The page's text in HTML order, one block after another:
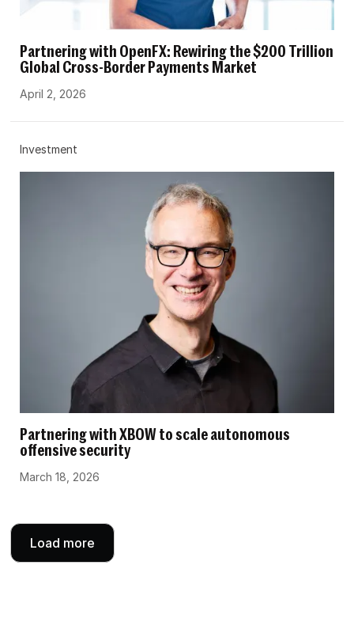
Partnering with OpenFX: Rewiring the $200 Trillion
Global Cross-Border Payments Market
April 2, 2026
Investment
Partnering with XBOW to scale autonomous
offensive security
March 18, 2026
Load more